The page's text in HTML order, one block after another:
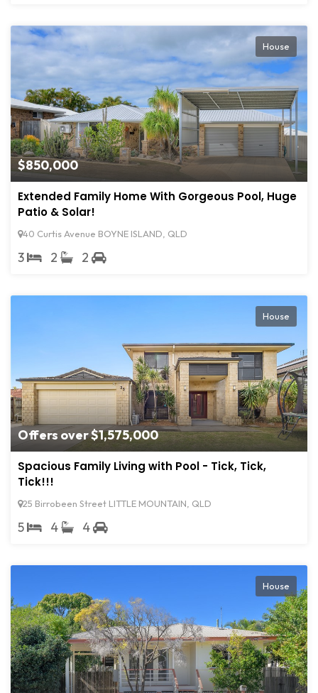
$850,000
House
Extended Family Home With Gorgeous Pool, Huge
Patio & Solar!
40 Curtis Avenue BOYNE ISLAND, QLD
3 2 2
Offers over $1,575,000
House
Spacious Family Living with Pool - Tick, Tick,
Tick!!!
25 Birrobeen Street LITTLE MOUNTAIN, QLD
5 4 4
House